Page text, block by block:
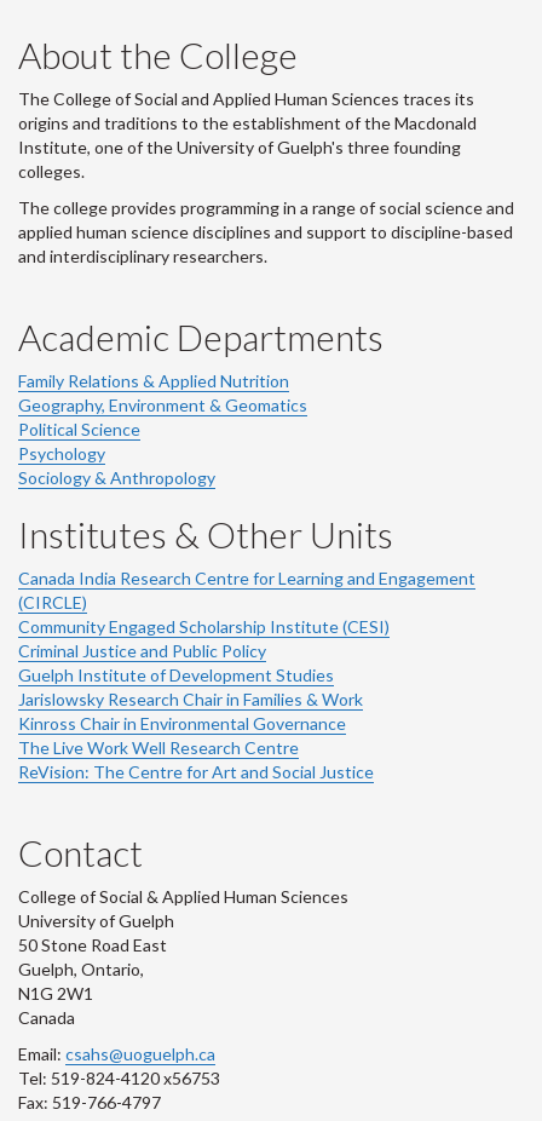
About the College
The College of Social and Applied Human Sciences traces its
origins and traditions to the establishment of the Macdonald
Institute, one of the University of Guelph's three founding
colleges.
The college provides programming in a range of social science and
applied human science disciplines and support to discipline-based
and interdisciplinary researchers.
Academic Departments
Family Relations & Applied Nutrition
Geography, Environment & Geomatics
Political Science
Psychology
Sociology & Anthropology
Institutes & Other Units
Canada India Research Centre for Learning and Engagement
(CIRCLE)
Community Engaged Scholarship Institute (CESI)
Criminal Justice and Public Policy
Guelph Institute of Development Studies
Jarislowsky Research Chair in Families & Work
Kinross Chair in Environmental Governance
The Live Work Well Research Centre
ReVision: The Centre for Art and Social Justice
Contact
College of Social & Applied Human Sciences
University of Guelph
50 Stone Road East
Guelph, Ontario,
N1G 2W1
Canada
Email: csahs@uoguelph.ca
Tel: 519-824-4120 x56753
Fax: 519-766-4797